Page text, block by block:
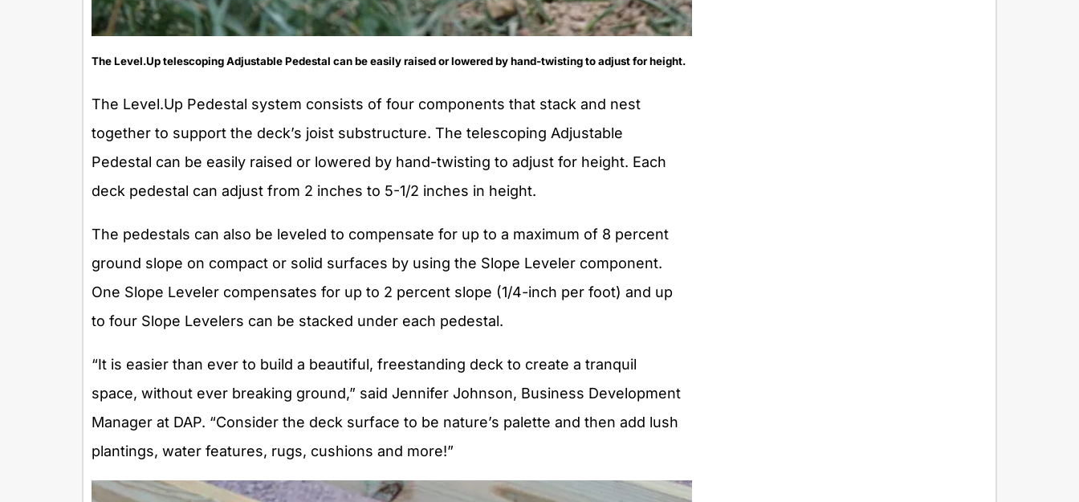
The Level.Up telescoping Adjustable Pedestal can be easily raised or lowered by hand-twisting to adjust for height.
The Level.Up Pedestal system consists of four components that stack and nest
together to support the deck’s joist substructure. The telescoping Adjustable
Pedestal can be easily raised or lowered by hand-twisting to adjust for height. Each
deck pedestal can adjust from 2 inches to 5-1/2 inches in height.
The pedestals can also be leveled to compensate for up to a maximum of 8 percent
ground slope on compact or solid surfaces by using the Slope Leveler component.
One Slope Leveler compensates for up to 2 percent slope (1/4-inch per foot) and up
to four Slope Levelers can be stacked under each pedestal.
“It is easier than ever to build a beautiful, freestanding deck to create a tranquil
space, without ever breaking ground,” said Jennifer Johnson, Business Development
Manager at DAP. “Consider the deck surface to be nature’s palette and then add lush
plantings, water features, rugs, cushions and more!”